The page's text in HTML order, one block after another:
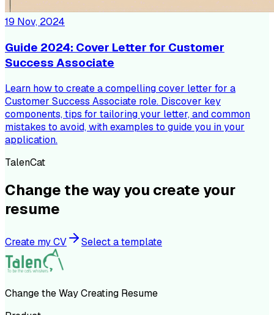
19 Nov, 2024
Guide 2024: Cover Letter for Customer
Success Associate
Learn how to create a compelling cover letter for a
Customer Success Associate role. Discover key
components, tips for tailoring your letter, and common
mistakes to avoid, with examples to guide you in your
application.
TalenCat
Change the way you create your
resume
Create my CV Select a template
Change the Way Creating Resume